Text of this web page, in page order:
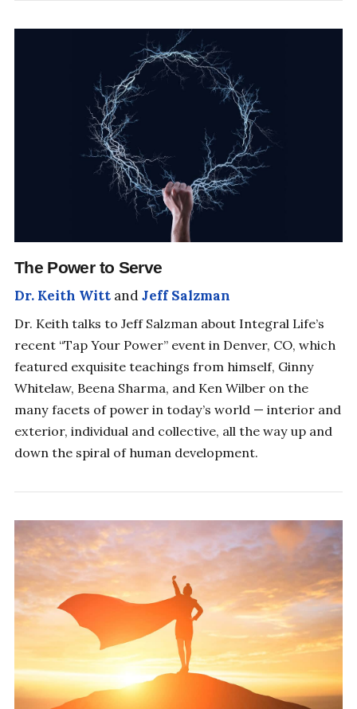
SHIFT YOUR PERSPECTIVE
SHIFT YOUR PERSPECTIVE
The Power to Serve
Dr. Keith WittandJeff Salzman
Dr. Keith talks to Jeff Salzman about Integral Life’s
recent “Tap Your Power” event in Denver, CO, which
featured exquisite teachings from himself, Ginny
Whitelaw, Beena Sharma, and Ken Wilber on the
many facets of power in today’s world — interior and
exterior, individual and collective, all the way up and
down the spiral of human development.